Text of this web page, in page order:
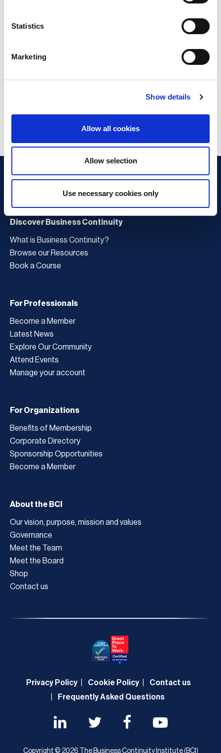
Statistics
Marketing
Show details
Allow all cookies
Allow selection
Use necessary cookies only
Discover Business Continuity
What is Business Continuity?
Browse our Resources
Book a Course
For Professionals
Become a Member
Latest News
Explore Our Community
Attend Events
Manage your account
For Organizations
Benefits of Membership
Corporate Directory
Sponsorship Opportunities
Become a Member
About the BCI
Our vision, purpose, mission and values
Governance
Meet the Team
Meet the Board
Shop
Contact us
Privacy Policy Cookie Policy
Contact us
Frequently Asked Questions
Copyright © 2026 The Business Continuity Institute (BCI)